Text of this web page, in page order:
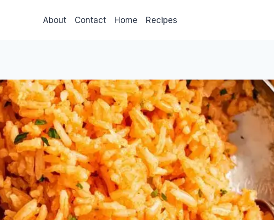
About Contact Home Recipes